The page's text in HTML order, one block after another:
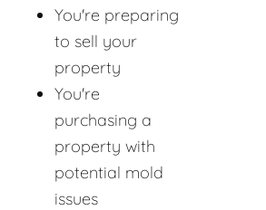
You're preparing
to sell your
property
You're
purchasing a
property with
potential mold
issues